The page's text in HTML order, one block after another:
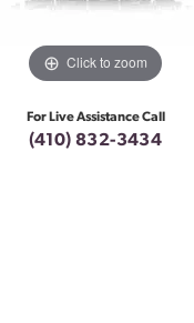
Click to zoom
For Live Assistance Call
(410) 832-3434